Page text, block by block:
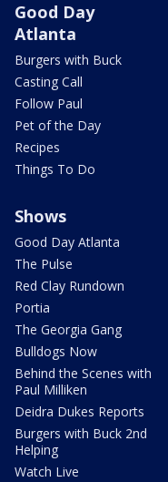
Good Day
Atlanta
Burgers with Buck
Casting Call
Follow Paul
Pet of the Day
Recipes
Things To Do
Shows
Good Day Atlanta
The Pulse
Red Clay Rundown
Portia
The Georgia Gang
Bulldogs Now
Behind the Scenes with
Paul Milliken
Deidra Dukes Reports
Burgers with Buck 2nd
Helping
Watch Live